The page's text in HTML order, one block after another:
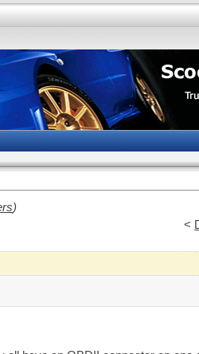
)
<